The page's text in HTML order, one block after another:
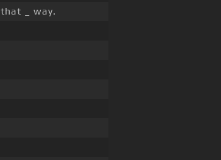
that _ way.